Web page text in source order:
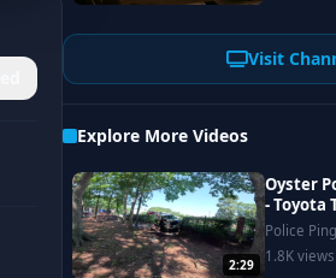
Visit
Explore More Videos
2:29
Oyster
- Toyota
Fence
Police Ping
1.8K